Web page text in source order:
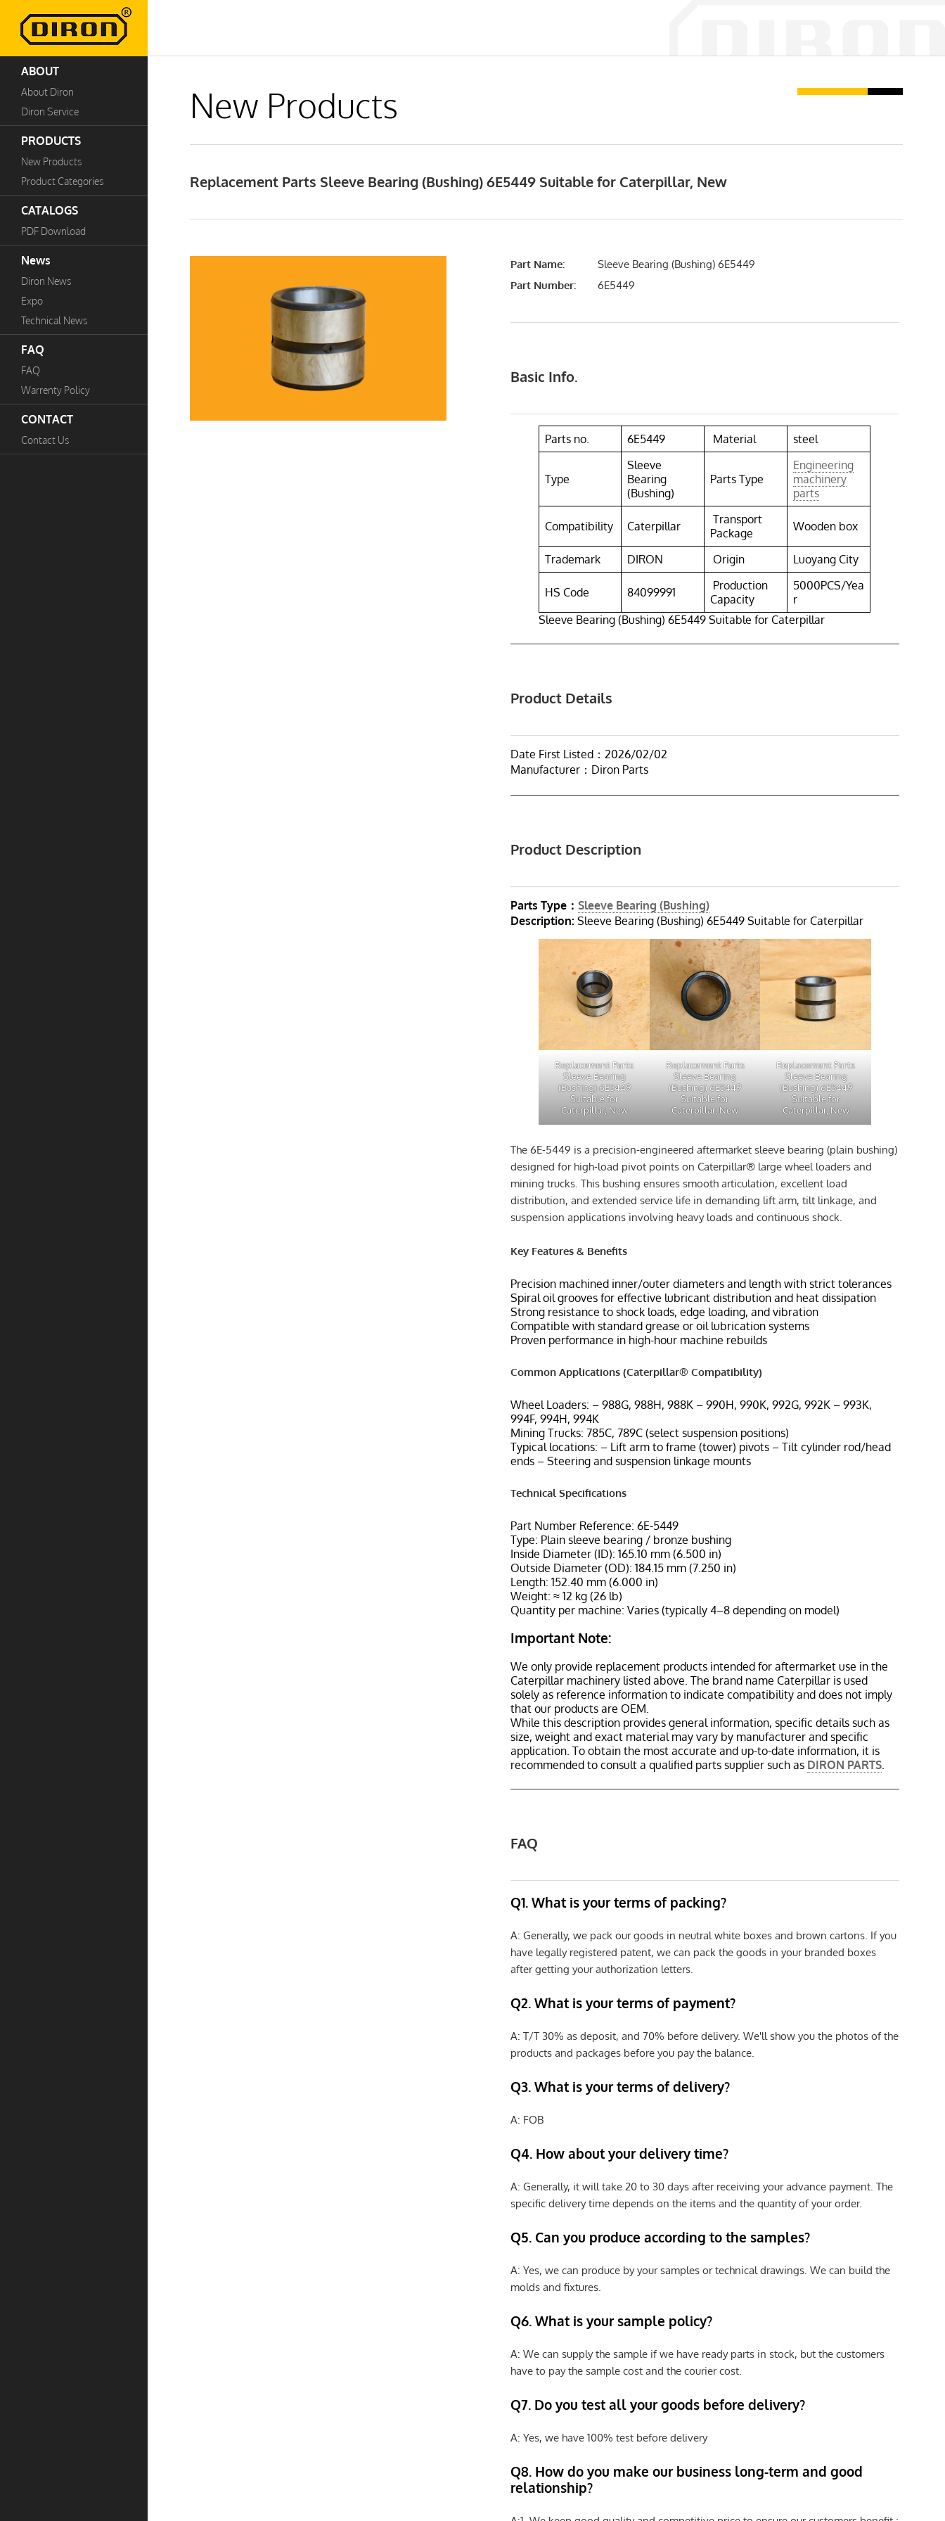
ABOUT
About Diron
Diron Service
PRODUCTS
New Products
Product Categories
CATALOGS
PDF Download
News
Diron News
Expo
Technical News
FAQ
FAQ
Warrenty Policy
CONTACT
Contact Us
New Products
Replacement Parts Sleeve Bearing (Bushing) 6E5449 Suitable for Caterpillar, New
Part Name:
Sleeve Bearing (Bushing) 6E5449
Part Number:
6E5449
Basic Info.
Parts no. 6E5449 Material steel
Type
Sleeve
Bearing
(Bushing)
Parts Type
Engineering
machinery
parts
Compatibility Caterpillar
Transport
Package
Wooden box
Trademark DIRON Origin Luoyang City
HS Code 84099991
Production
Capacity
5000PCS/Yea
r
Sleeve Bearing (Bushing) 6E5449 Suitable for Caterpillar
Product Details
Date First Listed：2026/02/02
Manufacturer：Diron Parts
Product Description
Parts Type：Sleeve Bearing (Bushing)
Description: Sleeve Bearing (Bushing) 6E5449 Suitable for Caterpillar
Replacement Parts
Sleeve Bearing
(Bushing) 6E5449
Suitable for
Caterpillar, New
Replacement Parts
Sleeve Bearing
(Bushing) 6E5449
Suitable for
Caterpillar, New
Replacement Parts
Sleeve Bearing
(Bushing) 6E5449
Suitable for
Caterpillar, New
The 6E-5449 is a precision-engineered aftermarket sleeve bearing (plain bushing)
designed for high-load pivot points on Caterpillar® large wheel loaders and
mining trucks. This bushing ensures smooth articulation, excellent load
distribution, and extended service life in demanding lift arm, tilt linkage, and
suspension applications involving heavy loads and continuous shock.
Key Features & Benefits
Precision machined inner/outer diameters and length with strict tolerances
Spiral oil grooves for effective lubricant distribution and heat dissipation
Strong resistance to shock loads, edge loading, and vibration
Compatible with standard grease or oil lubrication systems
Proven performance in high-hour machine rebuilds
Common Applications (Caterpillar® Compatibility)
Wheel Loaders: – 988G, 988H, 988K – 990H, 990K, 992G, 992K – 993K,
994F, 994H, 994K
Mining Trucks: 785C, 789C (select suspension positions)
Typical locations: – Lift arm to frame (tower) pivots – Tilt cylinder rod/head
ends – Steering and suspension linkage mounts
Technical Specifications
Part Number Reference: 6E-5449
Type: Plain sleeve bearing / bronze bushing
Inside Diameter (ID): 165.10 mm (6.500 in)
Outside Diameter (OD): 184.15 mm (7.250 in)
Length: 152.40 mm (6.000 in)
Weight: ≈ 12 kg (26 lb)
Quantity per machine: Varies (typically 4–8 depending on model)
Important Note:
We only provide replacement products intended for aftermarket use in the
Caterpillar machinery listed above. The brand name Caterpillar is used
solely as reference information to indicate compatibility and does not imply
that our products are OEM.
While this description provides general information, specific details such as
size, weight and exact material may vary by manufacturer and specific
application. To obtain the most accurate and up-to-date information, it is
recommended to consult a qualified parts supplier such as DIRON PARTS.
FAQ
Q1. What is your terms of packing?
A: Generally, we pack our goods in neutral white boxes and brown cartons. If you
have legally registered patent, we can pack the goods in your branded boxes
after getting your authorization letters.
Q2. What is your terms of payment?
A: T/T 30% as deposit, and 70% before delivery. We'll show you the photos of the
products and packages before you pay the balance.
Q3. What is your terms of delivery?
A: FOB
Q4. How about your delivery time?
A: Generally, it will take 20 to 30 days after receiving your advance payment. The
specific delivery time depends on the items and the quantity of your order.
Q5. Can you produce according to the samples?
A: Yes, we can produce by your samples or technical drawings. We can build the
molds and fixtures.
Q6. What is your sample policy?
A: We can supply the sample if we have ready parts in stock, but the customers
have to pay the sample cost and the courier cost.
Q7. Do you test all your goods before delivery?
A: Yes, we have 100% test before delivery
Q8. How do you make our business long-term and good
relationship?